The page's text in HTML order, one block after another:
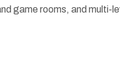
game rooms, and multi-